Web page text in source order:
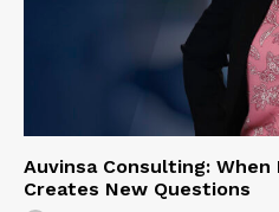
Auvinsa Consulting:
Creates New Questions